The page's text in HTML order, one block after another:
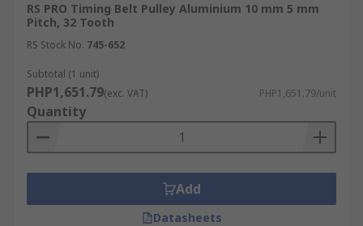
RS PRO Timing Belt Pulley Aluminium 10 mm 5 mm
Pitch, 32 Tooth
RS Stock No. 745-652
Subtotal (1 unit)
PHP1,651.79(exc. VAT) PHP1,651.79/unit
Quantity
Add
Datasheets